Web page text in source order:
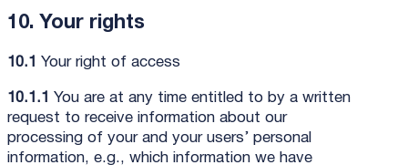
10. Your rights
10.1 Your right of access
10.1.1 You are at any time entitled to by a written
request to receive information about our
processing of your and your users’ personal
information, e.g., which information we have